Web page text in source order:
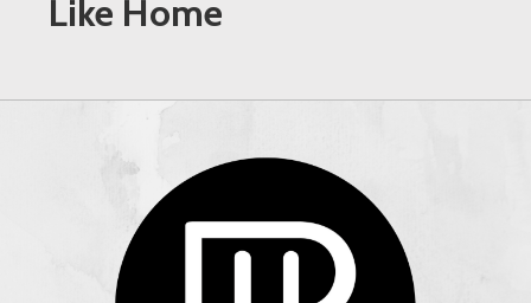
Like Home